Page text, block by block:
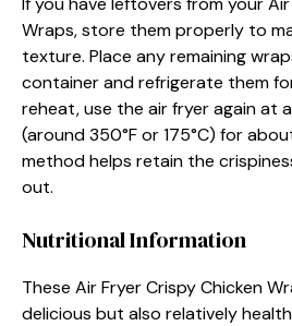
Wraps, store them properly to
texture. Place any remaining
container and refrigerate them
reheat, use the air fryer again at
(around 350°F or 175°C) for
method helps retain the
out.
Nutritional Information
These Air Fryer Crispy Chicken
delicious but also relatively